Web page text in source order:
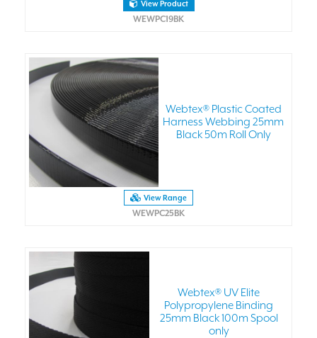
View Product
WEWPC19BK
Webtex® Plastic Coated
Harness Webbing 25mm
Black 50m Roll Only
View Range
WEWPC25BK
Webtex® UV Elite
Polypropylene Binding
25mm Black 100m Spool
only